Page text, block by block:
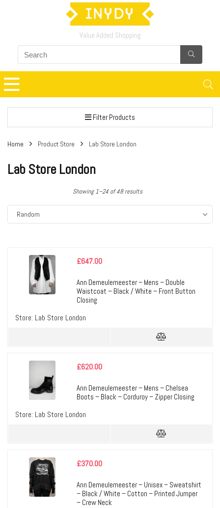
Value Added Shopping
Filter Products
Home Product Store Lab Store London
Lab Store London
Showing 1–24 of 48 results
Random
£647.00
Ann Demeulemeester – Mens – Double
Waistcoat – Black / White – Front Button
Closing
Store: Lab Store London
£620.00
Ann Demeulemeester – Mens – Chelsea
Boots – Black – Corduroy – Zipper Closing
Store: Lab Store London
£370.00
Ann Demeulemeester – Unisex – Sweatshirt
– Black / White – Cotton – Printed Jumper
– Crew Neck